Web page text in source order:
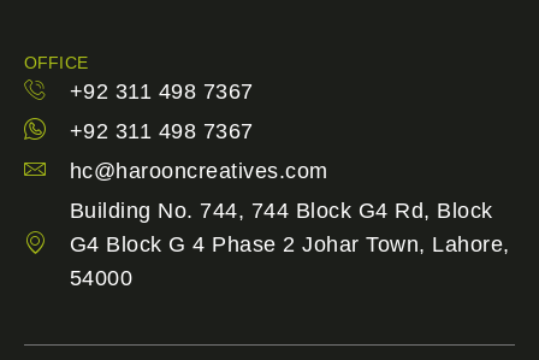
OFFICE
+92 311 498 7367
+92 311 498 7367
hc@harooncreatives.com
Building No. 744, 744 Block G4 Rd, Block
G4 Block G 4 Phase 2 Johar Town, Lahore,
54000